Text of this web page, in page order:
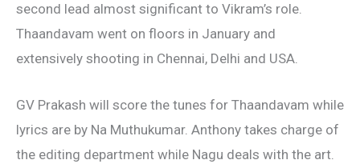
second lead almost significant to Vikram’s role.
Thaandavam went on floors in January and
extensively shooting in Chennai, Delhi and USA.
GV Prakash will score the tunes for Thaandavam while
lyrics are by Na Muthukumar. Anthony takes charge of
the editing department while Nagu deals with the art.